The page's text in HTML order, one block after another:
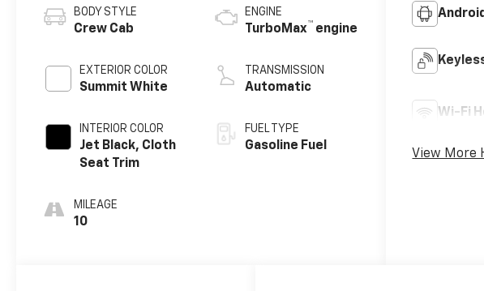
BODY STYLE
Crew Cab
EXTERIOR COLOR
Summit White
INTERIOR COLOR
Jet Black, Cloth
Seat Trim
MILEAGE
10
ENGINE
TurboMax™ engine
TRANSMISSION
Automatic
FUEL TYPE
Gasoline Fuel
Wi-Fi
View More